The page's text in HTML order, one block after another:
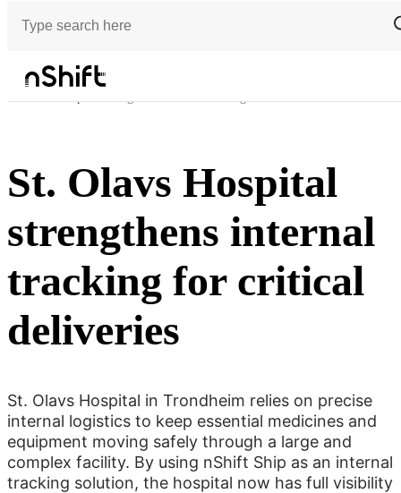
Customer stories
St. Olavs Hospital
strengthens internal
tracking for critical
deliveries
St. Olavs Hospital in Trondheim relies on precise
internal logistics to keep essential medicines and
equipment moving safely through a large and
complex facility. By using nShift Ship as an internal
tracking solution, the hospital now has full visibility